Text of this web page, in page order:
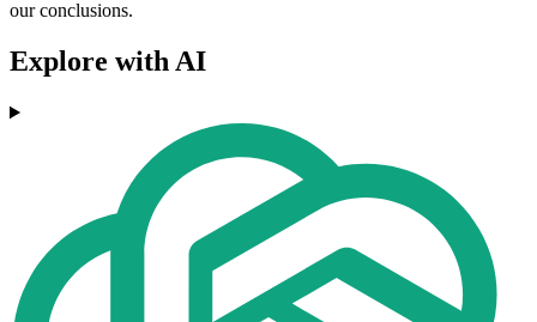
our conclusions.
Explore with AI